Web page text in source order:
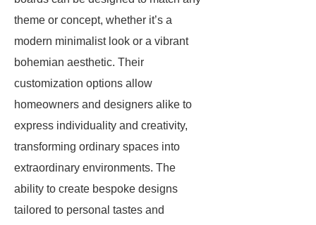
theme or concept, whether it’s a
modern minimalist look or a vibrant
bohemian aesthetic. Their
customization options allow
homeowners and designers alike to
express individuality and creativity,
transforming ordinary spaces into
extraordinary environments. The
ability to create bespoke designs
tailored to personal tastes and